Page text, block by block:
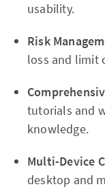
usability.
Risk
loss and limit
tutorials and
knowledge.
Multi-Device
desktop and